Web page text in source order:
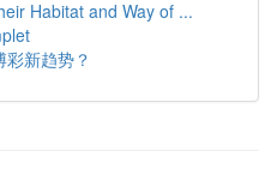
Habitat and Way of ...
新趋势？